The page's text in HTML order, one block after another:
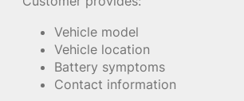
Vehicle model
Vehicle location
Battery symptoms
Contact information